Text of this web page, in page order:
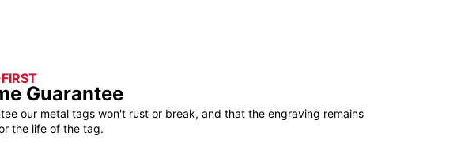
Guarantee
our metal tags won't rust or break, and that the engraving remains
the life of the tag.